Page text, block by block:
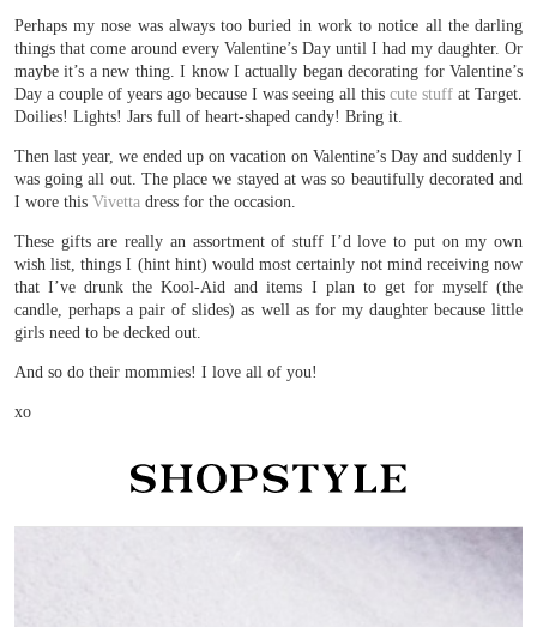
Perhaps my nose was always too buried in work to notice all the darling
things that come around every Valentine’s Day until I had my daughter. Or
maybe it’s a new thing. I know I actually began decorating for Valentine’s
Day a couple of years ago because I was seeing all this cute stuff at Target.
Doilies! Lights! Jars full of heart-shaped candy! Bring it.
Then last year, we ended up on vacation on Valentine’s Day and suddenly I
was going all out. The place we stayed at was so beautifully decorated and
I wore this Vivetta dress for the occasion.
These gifts are really an assortment of stuff I’d love to put on my own
wish list, things I (hint hint) would most certainly not mind receiving now
that I’ve drunk the Kool-Aid and items I plan to get for myself (the
candle, perhaps a pair of slides) as well as for my daughter because little
girls need to be decked out.
And so do their mommies! I love all of you!
xo